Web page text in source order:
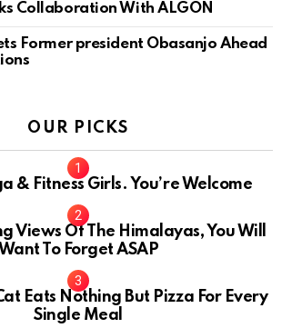
Collaboration With ALGON
Former president Obasanjo Ahead
OUR PICKS
& Fitness Girls. You’re Welcome
10
Views Of The Himalayas, You Will
Want To Forget ASAP
Eats Nothing But Pizza For Every
Single Meal